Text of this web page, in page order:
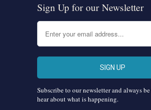
Sign Up for our Newsletter
Subscribe to our newsletter and always
hear about what is happening.